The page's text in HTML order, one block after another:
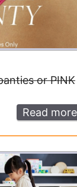
or PINK
Read more